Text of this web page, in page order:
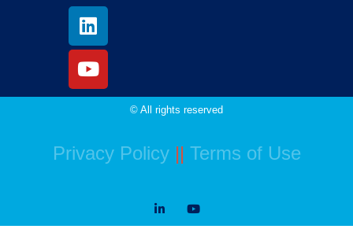
© All rights reserved
Privacy Policy|| Terms of Use